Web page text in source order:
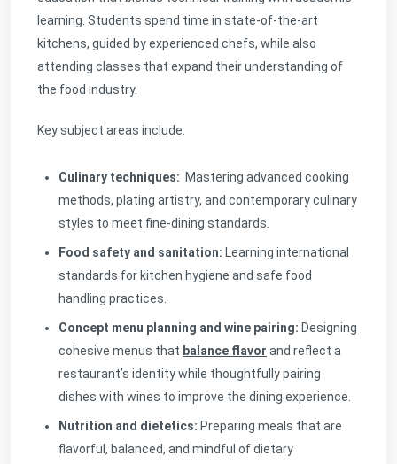
learning. Students spend time in state-of-the-art
kitchens, guided by experienced chefs, while also
attending classes that expand their understanding of
the food industry.
Key subject areas include:
Culinary techniques: Mastering advanced cooking
methods, plating artistry, and contemporary culinary
styles to meet fine-dining standards.
Food safety and sanitation: Learning international
standards for kitchen hygiene and safe food
handling practices.
Concept menu planning and wine pairing: Designing
cohesive menus that balance flavor and reflect a
restaurant’s identity while thoughtfully pairing
dishes with wines to improve the dining experience.
Nutrition and dietetics: Preparing meals that are
flavorful, balanced, and mindful of dietary